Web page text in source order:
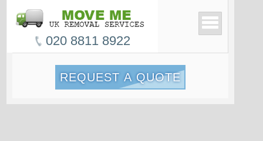
020 8811 8922
REQUEST A QUOTE